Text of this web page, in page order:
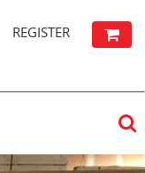
REGISTER